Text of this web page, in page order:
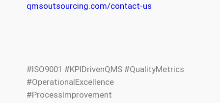
qmsoutsourcing.com/contact-us
#ISO9001 #KPIDrivenQMS #QualityMetrics
#OperationalExcellence
#ProcessImprovement